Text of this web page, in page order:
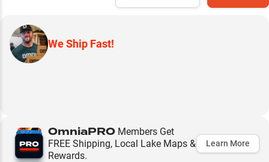
We Ship Fast!
OmniaPRO Members Get
FREE Shipping, Local Lake Maps &
Rewards.
Learn More